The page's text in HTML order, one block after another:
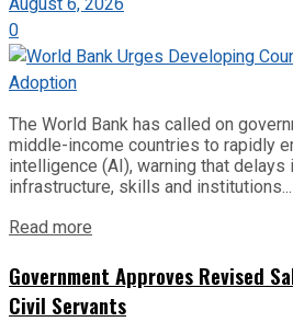
0
The World Bank has called on
middle-income countries to rapidly
intelligence (AI), warning that
infrastructure, skills and institutions...
Read more
Government Approves Revised
Civil Servants